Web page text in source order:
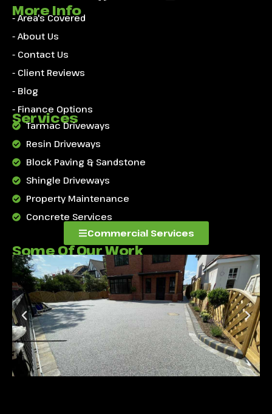
More Info
- Area's Covered
- About Us
- Contact Us
- Client Reviews
- Blog
- Finance Options
Services
Tarmac Driveways
Resin Driveways
Block Paving & Sandstone
Shingle Driveways
Property Maintenance
Concrete Services
Commercial Services
Some Of Our Work